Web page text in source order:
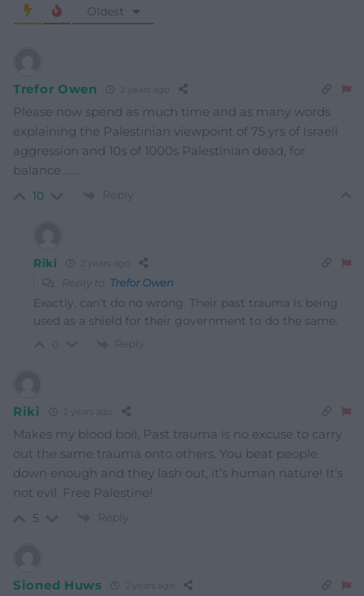
Oldest
Trefor Owen 2 years ago
Please now spend as much time and as many words
explaining the Palestinian viewpoint of 75 yrs of Israeli
aggression and 10s of 1000s Palestinian dead, for
balance…….
10 Reply
Riki 2 years ago
Reply to Trefor Owen
Exactly, can’t do no wrong. Their past trauma is being
used as a shield for their government to do the same.
Reply
Riki 2 years ago
Makes my blood boil, Past trauma is no excuse to carry
out the same trauma onto others. You beat people
down enough and they lash out, it’s human nature! It’s
not evil. Free Palestine!
5 Reply
Sioned Huws 2 years ago